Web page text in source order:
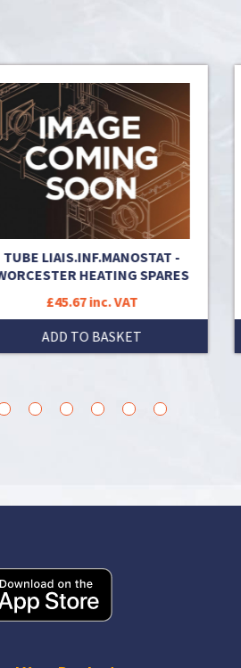
LIAIS.INF.MANOSTAT -
HEATING SPARES
£45.67 inc. VAT
ADD TO BASKET
12 13 14 15